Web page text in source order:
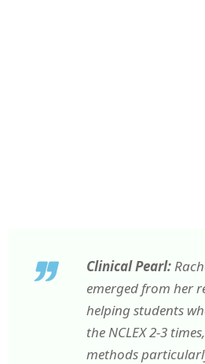
Clinical Pearl:
emerged from her
helping students
the NCLEX 2-3
methods